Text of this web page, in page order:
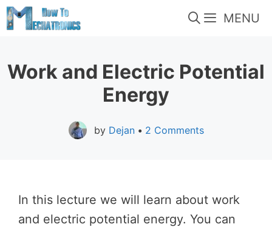
Skip
to
MENU
Work and Electric Potential
Energy
by Dejan • 2 Comments
In this lecture we will learn about work
and electric potential energy. You can